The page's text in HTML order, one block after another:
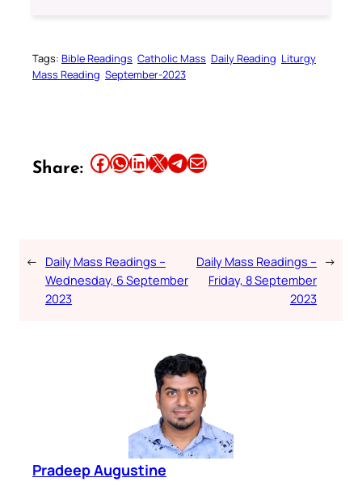
Tags: Bible Readings Catholic Mass Daily Reading Liturgy
Mass Reading September-2023
Share: Share this article on Facebook Share this article on WhatsApp Share this article on LinkedIn Share this article on X Share this article on TelegramEmail this Article
← Daily Mass Readings –
Wednesday, 6 September
2023
Daily Mass Readings –
Friday, 8 September
2023
→
Pradeep Augustine